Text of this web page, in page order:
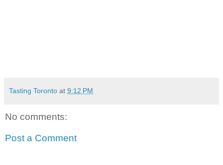
Tasting Toronto at 9:12 PM
No comments:
Post a Comment